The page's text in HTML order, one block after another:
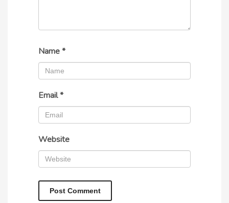
Name*
Email*
Website